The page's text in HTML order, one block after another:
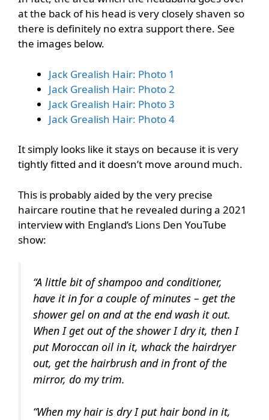
at the back of his head is very closely shaven so
there is definitely no extra support there. See
the images below.
Jack Grealish Hair: Photo 1
Jack Grealish Hair: Photo 2
Jack Grealish Hair: Photo 3
Jack Grealish Hair: Photo 4
It simply looks like it stays on because it is very
tightly fitted and it doesn’t move around much.
This is probably aided by the very precise
haircare routine that he revealed during a 2021
interview with England’s Lions Den YouTube
show:
“A little bit of shampoo and conditioner,
have it in for a couple of minutes – get the
shower gel on and at the end wash it out.
When I get out of the shower I dry it, then I
put Moroccan oil in it, whack the hairdryer
out, get the hairbrush and in front of the
mirror, do my trim.
“When my hair is dry I put hair bond in it,